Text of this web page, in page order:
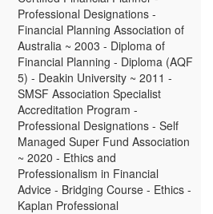
Professional Designations -
Financial Planning Association of
Australia ~ 2003 - Diploma of
Financial Planning - Diploma (AQF
5) - Deakin University ~ 2011 -
SMSF Association Specialist
Accreditation Program -
Professional Designations - Self
Managed Super Fund Association
~ 2020 - Ethics and
Professionalism in Financial
Advice - Bridging Course - Ethics -
Kaplan Professional